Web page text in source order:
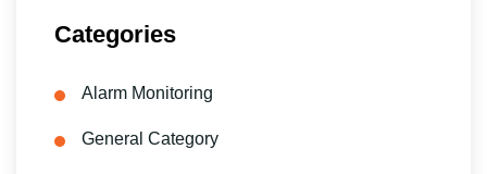
Categories
Alarm Monitoring
General Category